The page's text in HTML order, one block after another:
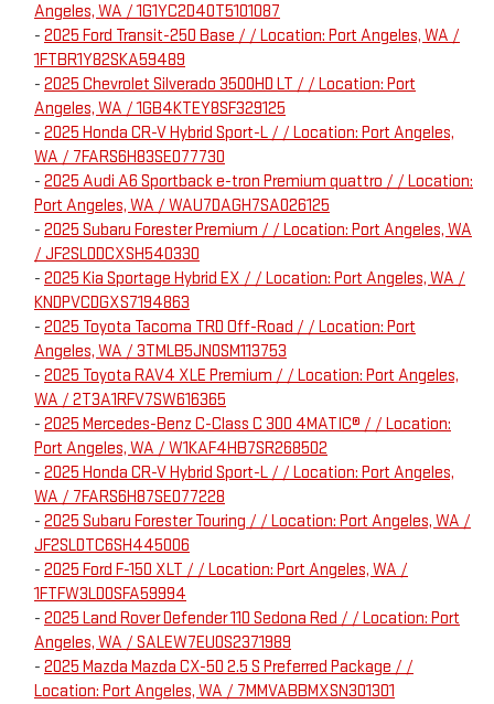
Angeles, WA / 1G1YC2D40T5101087
- 2025 Ford Transit-250 Base / / Location: Port Angeles, WA /
1FTBR1Y82SKA59489
- 2025 Chevrolet Silverado 3500HD LT / / Location: Port
Angeles, WA / 1GB4KTEY8SF329125
- 2025 Honda CR-V Hybrid Sport-L / / Location: Port Angeles,
WA / 7FARS6H83SE077730
- 2025 Audi A6 Sportback e-tron Premium quattro / / Location:
Port Angeles, WA / WAU7DAGH7SA026125
- 2025 Subaru Forester Premium / / Location: Port Angeles, WA
/ JF2SLDDCXSH540330
- 2025 Kia Sportage Hybrid EX / / Location: Port Angeles, WA /
KNDPVCDGXS7194863
- 2025 Toyota Tacoma TRD Off-Road / / Location: Port
Angeles, WA / 3TMLB5JN0SM113753
- 2025 Toyota RAV4 XLE Premium / / Location: Port Angeles,
WA / 2T3A1RFV7SW616365
- 2025 Mercedes-Benz C-Class C 300 4MATIC® / / Location:
Port Angeles, WA / W1KAF4HB7SR268502
- 2025 Honda CR-V Hybrid Sport-L / / Location: Port Angeles,
WA / 7FARS6H87SE077228
- 2025 Subaru Forester Touring / / Location: Port Angeles, WA /
JF2SLDTC6SH445006
- 2025 Ford F-150 XLT / / Location: Port Angeles, WA /
1FTFW3LD0SFA59994
- 2025 Land Rover Defender 110 Sedona Red / / Location: Port
Angeles, WA / SALEW7EU0S2371989
- 2025 Mazda Mazda CX-50 2.5 S Preferred Package / /
Location: Port Angeles, WA / 7MMVABBMXSN301301